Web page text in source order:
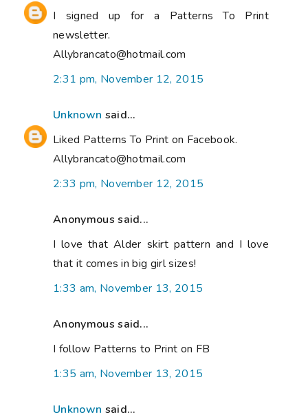
I signed up for a Patterns To Print
newsletter.
Allybrancato@hotmail.com
2:31 pm, November 12, 2015
Unknown said...
Liked Patterns To Print on Facebook.
Allybrancato@hotmail.com
2:33 pm, November 12, 2015
Anonymous said...
I love that Alder skirt pattern and I love
that it comes in big girl sizes!
1:33 am, November 13, 2015
Anonymous said...
I follow Patterns to Print on FB
1:35 am, November 13, 2015
Unknown said...